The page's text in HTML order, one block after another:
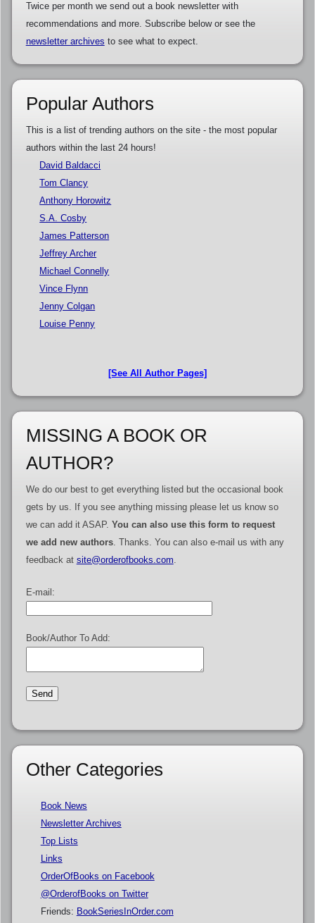
Twice per month we send out a book newsletter with
recommendations and more. Subscribe below or see the
newsletter archives to see what to expect.
Popular Authors
This is a list of trending authors on the site - the most popular
authors within the last 24 hours!
David Baldacci
Tom Clancy
Anthony Horowitz
S.A. Cosby
James Patterson
Jeffrey Archer
Michael Connelly
Vince Flynn
Jenny Colgan
Louise Penny
[See All Author Pages]
MISSING A BOOK OR
AUTHOR?
We do our best to get everything listed but the occasional book
gets by us. If you see anything missing please let us know so
we can add it ASAP. You can also use this form to request
we add new authors. Thanks. You can also e-mail us with any
feedback at site@orderofbooks.com
E-mail:
Book/Author To Add:
Other Categories
Book News
Newsletter Archives
Top Lists
Links
OrderOfBooks on Facebook
@OrderofBooks on Twitter
Friends: BookSeriesInOrder.com